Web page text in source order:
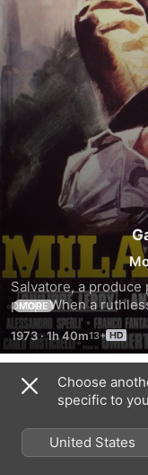
Salvatore, a
pimp. When a
threatens
in Milan, an all-out
MORE
1973·1h 40m
Trailers
Choose
specific to
United States